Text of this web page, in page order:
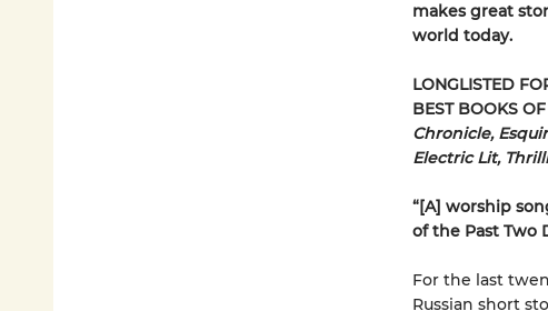
makes great
world today.
LONGLISTED
BEST BOOKS OF
Chronicle,
Electric Lit,
“[A] worship
of the Past Two
For the last
Russian short